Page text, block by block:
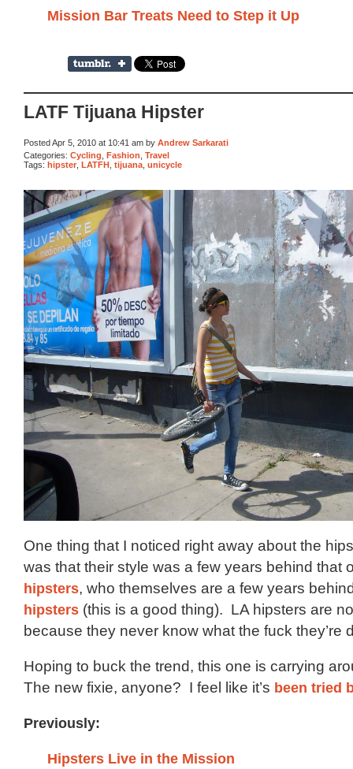
Mission Bar Treats Need to Step it Up
LATF Tijuana Hipster
Posted Apr 5, 2010 at 10:41 am by Andrew Sarkarati
Categories: Cycling Fashion Travel
Tags: hipster LATFH tijuana unicycle
One thing that I noticed right away about the
was that their style was a few years behind that
hipsters, who themselves are a few years
hipsters (this is a good thing). LA hipsters are
because they never know what the fuck they’re
Hoping to buck the trend, this one is carrying
The new fixie, anyone? I feel like it’s been tried
Previously:
Hipsters Live in the Mission